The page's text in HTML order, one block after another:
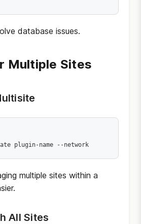
database issues.
Multiple Sites
plugin-name --network
multiple sites within a
All Sites